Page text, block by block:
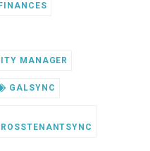
FINANCES
MANAGER
GALSYNC